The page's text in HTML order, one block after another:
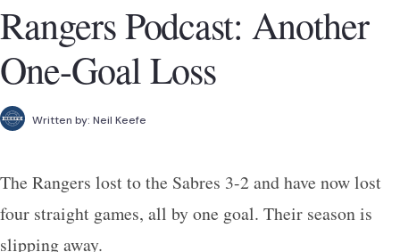
Rangers Podcast: Another
One-Goal Loss
Written by: Neil Keefe
The Rangers lost to the Sabres 3-2 and have now lost
four straight games, all by one goal. Their season is
slipping away.